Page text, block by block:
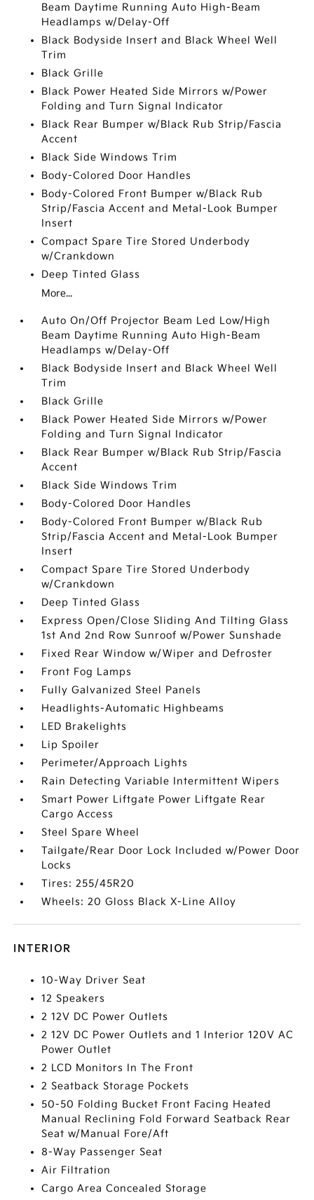
Beam Daytime Running Auto High-Beam
Headlamps w/Delay-Off
Black Bodyside Insert and Black Wheel Well
Trim
Black Grille
Black Power Heated Side Mirrors w/Power
Folding and Turn Signal Indicator
Black Rear Bumper w/Black Rub Strip/Fascia
Accent
Black Side Windows Trim
Body-Colored Door Handles
Body-Colored Front Bumper w/Black Rub
Strip/Fascia Accent and Metal-Look Bumper
Insert
Compact Spare Tire Stored Underbody
w/Crankdown
Deep Tinted Glass
More...
Auto On/Off Projector Beam Led Low/High
Beam Daytime Running Auto High-Beam
Headlamps w/Delay-Off
Black Bodyside Insert and Black Wheel Well
Trim
Black Grille
Black Power Heated Side Mirrors w/Power
Folding and Turn Signal Indicator
Black Rear Bumper w/Black Rub Strip/Fascia
Accent
Black Side Windows Trim
Body-Colored Door Handles
Body-Colored Front Bumper w/Black Rub
Strip/Fascia Accent and Metal-Look Bumper
Insert
Compact Spare Tire Stored Underbody
w/Crankdown
Deep Tinted Glass
Express Open/Close Sliding And Tilting Glass
1st And 2nd Row Sunroof w/Power Sunshade
Fixed Rear Window w/Wiper and Defroster
Front Fog Lamps
Fully Galvanized Steel Panels
Headlights-Automatic Highbeams
LED Brakelights
Lip Spoiler
Perimeter/Approach Lights
Rain Detecting Variable Intermittent Wipers
Smart Power Liftgate Power Liftgate Rear
Cargo Access
Steel Spare Wheel
Tailgate/Rear Door Lock Included w/Power Door
Locks
Tires: 255/45R20
Wheels: 20 Gloss Black X-Line Alloy
INTERIOR
10-Way Driver Seat
12 Speakers
2 12V DC Power Outlets
2 12V DC Power Outlets and 1 Interior 120V AC
Power Outlet
2 LCD Monitors In The Front
2 Seatback Storage Pockets
50-50 Folding Bucket Front Facing Heated
Manual Reclining Fold Forward Seatback Rear
Seat w/Manual Fore/Aft
8-Way Passenger Seat
Air Filtration
Cargo Area Concealed Storage